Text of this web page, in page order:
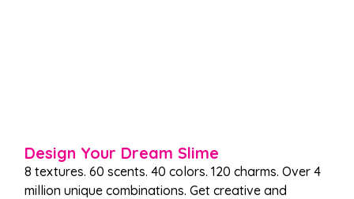
Design Your Dream Slime
8 textures. 60 scents. 40 colors. 120 charms. Over 4
million unique combinations. Get creative and